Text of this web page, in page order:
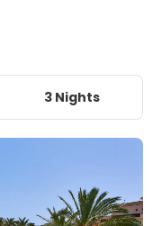
3 Nights